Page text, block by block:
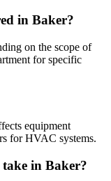
in Baker?
on the scope of
for specific
equipment
for HVAC systems.
take in Baker?